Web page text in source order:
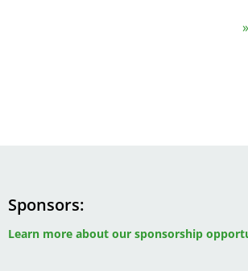
Sponsors
Learn more about our sponsorship